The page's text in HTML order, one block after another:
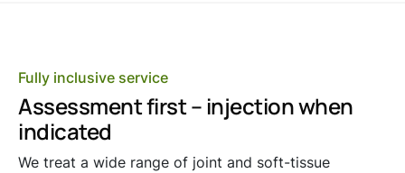
Fully inclusive service
Assessment first – injection when
indicated
We treat a wide range of joint and soft-tissue